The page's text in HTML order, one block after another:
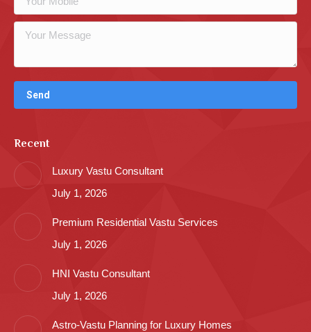
Recent
Luxury Vastu Consultant
July 1, 2026
Premium Residential Vastu Services
July 1, 2026
HNI Vastu Consultant
July 1, 2026
Astro-Vastu Planning for Luxury Homes